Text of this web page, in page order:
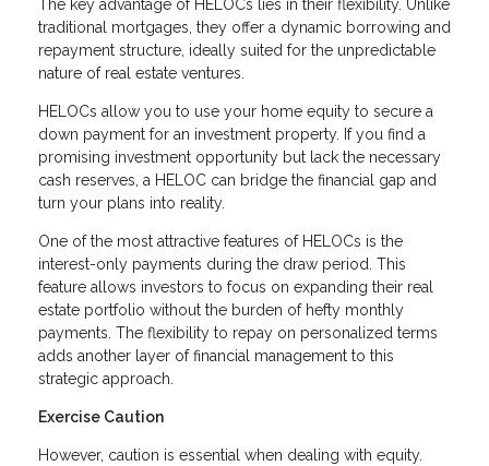
The key advantage of HELOCs lies in their flexibility. Unlike
traditional mortgages, they offer a dynamic borrowing and
repayment structure, ideally suited for the unpredictable
nature of real estate ventures.
HELOCs allow you to use your home equity to secure a
down payment for an investment property. If you find a
promising investment opportunity but lack the necessary
cash reserves, a HELOC can bridge the financial gap and
turn your plans into reality.
One of the most attractive features of HELOCs is the
interest-only payments during the draw period. This
feature allows investors to focus on expanding their real
estate portfolio without the burden of hefty monthly
payments. The flexibility to repay on personalized terms
adds another layer of financial management to this
strategic approach.
Exercise Caution
However, caution is essential when dealing with equity.